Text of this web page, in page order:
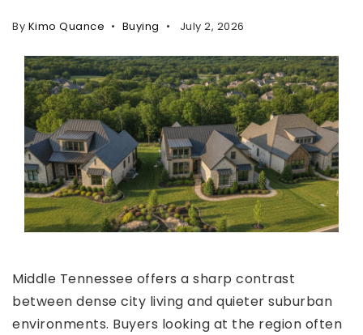
For Sellers
Cash Offers
Home Evaluation
Sell Creatively
Seller Finance Calculator
(615) 392-1186
By Kimo Quance Buying July 2, 2026
Middle Tennessee offers a sharp contrast
between dense city living and quieter suburban
environments. Buyers looking at the region often